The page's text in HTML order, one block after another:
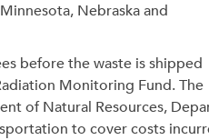
Nebraska and
before the waste is shipped
Monitoring Fund. The
of Natural Resources,
to cover costs